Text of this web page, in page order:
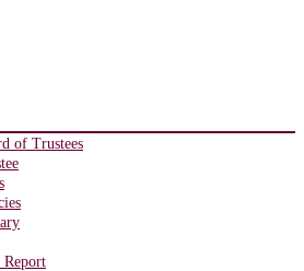
of Trustees
Report